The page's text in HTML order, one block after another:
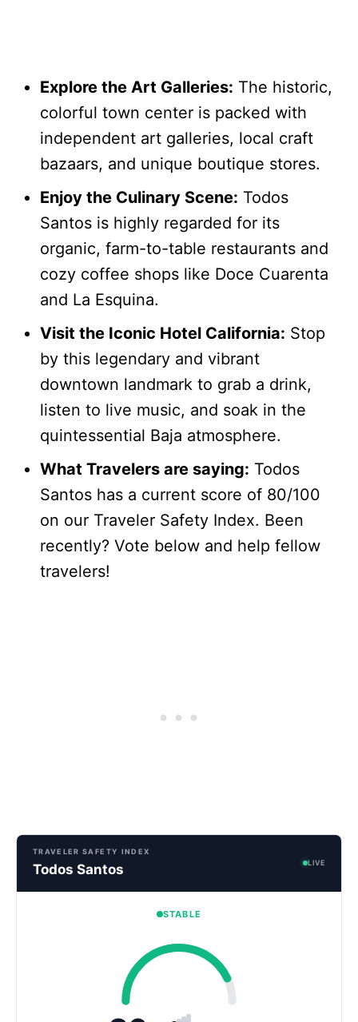
Explore the Art Galleries: The historic,
colorful town center is packed with
independent art galleries, local craft
bazaars, and unique boutique stores.
Enjoy the Culinary Scene: Todos
Santos is highly regarded for its
organic, farm-to-table restaurants and
cozy coffee shops like Doce Cuarenta
and La Esquina.
Visit the Iconic Hotel California: Stop
by this legendary and vibrant
downtown landmark to grab a drink,
listen to live music, and soak in the
quintessential Baja atmosphere.
What Travelers are saying: Todos
Santos has a current score of 80/100
on our Traveler Safety Index. Been
recently? Vote below and help fellow
travelers!
TRAVELER SAFETY INDEX
Todos Santos LIVE
STABLE